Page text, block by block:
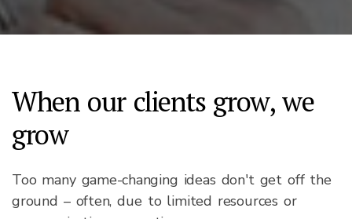
When our clients grow, we
grow
Too many game-changing ideas don't get off the
ground – often, due to limited resources or